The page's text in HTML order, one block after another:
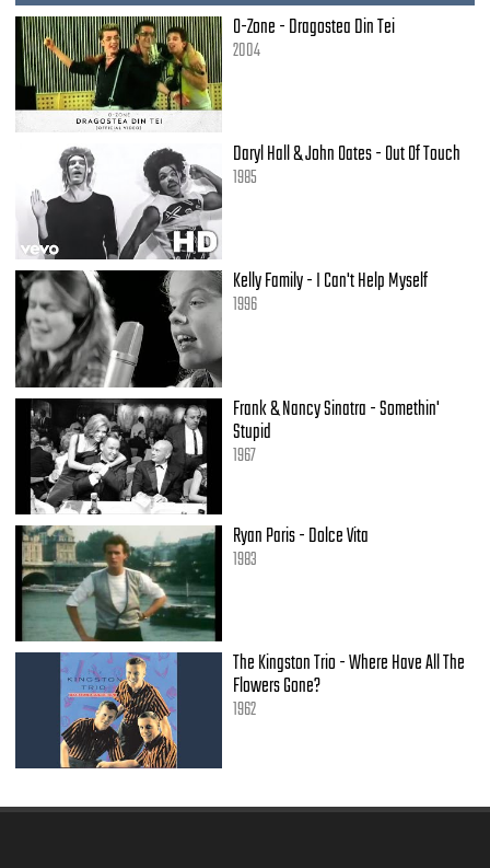
Wo, oh, oh, kiss him,
(Bom-bom-bom.)/And squeeze him tight.
(Bom-bom-bom.)/And find out what.
You wanna know.
(Bom-bom-bom.)/If it's love,
If it really is,
It's there in his kiss.
(How 'bout the way he acts?)
Oh, no, that's not the way.
And you're not listenin' to all I say.
If you wanna know if he loves you so,
(Shoop-shoop, shoop-shoop,)
(Shoop-shoop, shoop-shoop.)
It's in his kiss.
(That's where it is.)
Oh, yeah, it's in his kiss.
[Fade.]
(That's where it is.)
Oh, oh, it's in his kiss...
O-Zone - Dragostea Din Tei
2004
Daryl Hall & John Oates - Out Of Touch
1985
Kelly Family - I Can't Help Myself
1996
Frank & Nancy Sinatra - Somethin'
Stupid
1967
Ryan Paris - Dolce Vita
1983
The Kingston Trio - Where Have All The
Flowers Gone?
1962